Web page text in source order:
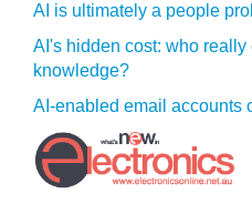
AI is ultimately a people
AI's hidden cost: who
knowledge?
AI-enabled email accounts